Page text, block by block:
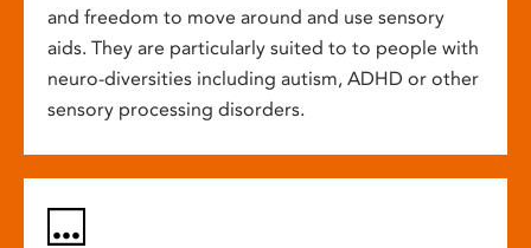
and freedom to move around and use sensory
aids. They are particularly suited to to people with
neuro-diversities including autism, ADHD or other
sensory processing disorders.